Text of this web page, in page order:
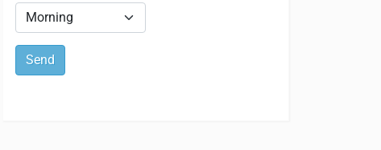
Send